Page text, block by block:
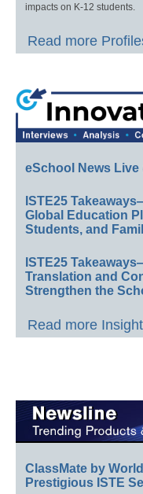
impacts on K-12 students.
Read more
eSchool News
ISTE25
Global Education
Students, and
ISTE25
Translation and
Strengthen the
Read more
ClassMate by
Prestigious ISTE